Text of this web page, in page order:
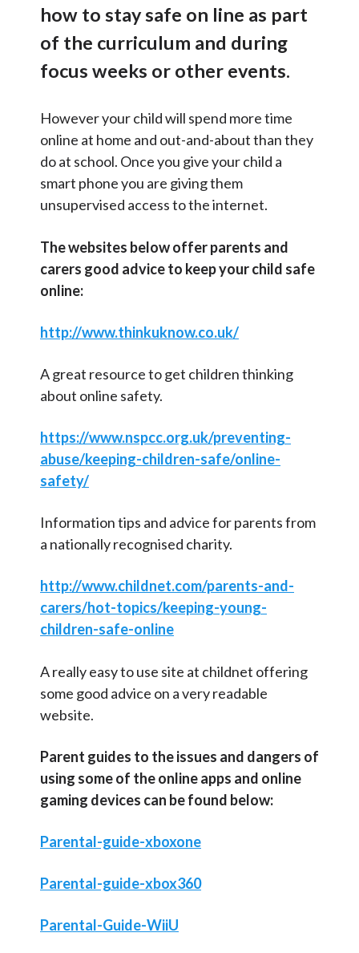
Contact Us
Select Language▼
Search
l
I
n
o
r
m
a
t
i
o
n
C
t
g
o
i
e
s
Term Dates
Admissions
Safeguarding
School Uniform
The School Day
Day to Day Matters
After School Clubs
Parent/ Carer Association – Our
Volunteering
Breakfast and After School Clubs
FAQ
School Partnerships
School Attendance
Information for Inspectors and
Consultants
how to stay safe on line as part
of the curriculum and during
focus weeks or other events.
However your child will spend more time
online at home and out-and-about than they
do at school. Once you give your child a
smart phone you are giving them
unsupervised access to the internet.
The websites below offer parents and
carers good advice to keep your child safe
online:
http://www.thinkuknow.co.uk/
A great resource to get children thinking
about online safety.
https://www.nspcc.org.uk/preventing-
abuse/keeping-children-safe/online-
safety/
Information tips and advice for parents from
a nationally recognised charity.
http://www.childnet.com/parents-and-
carers/hot-topics/keeping-young-
children-safe-online
A really easy to use site at childnet offering
some good advice on a very readable
website.
Parent guides to the issues and dangers of
using some of the online apps and online
gaming devices can be found below:
Parental-guide-xboxone
Parental-guide-xbox360
Parental-Guide-WiiU